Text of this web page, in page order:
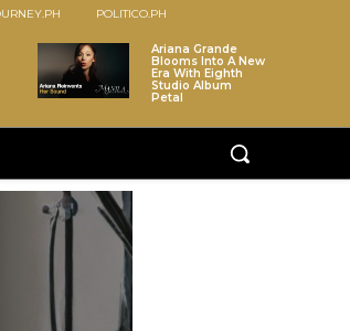
POLITICO.PH
Ariana Grande
Blooms Into A New
Era With Eighth
Studio Album
Petal